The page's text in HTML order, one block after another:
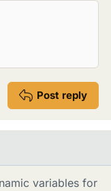
Post reply
variables for